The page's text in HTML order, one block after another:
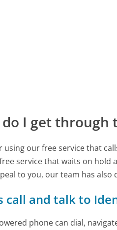
I get through
using our free service that
service that waits on hold
to you, our team has
call and talk to
phone can dial,